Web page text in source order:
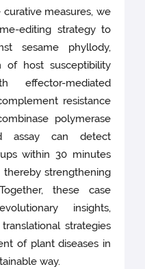
measures, we
editing strategy to
sesame phyllody,
of host susceptibility
effector-mediated
resistance
polymerase
assay can detect
within 30 minutes
thereby strengthening
these case
insights,
strategies
of plant diseases in
way.